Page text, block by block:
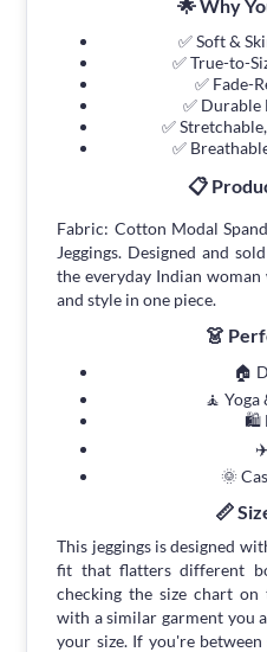
🌟 Why
✅ Soft &
✅ True-to-
✅ Fade-
✅ Durable
✅
✅
📋
Fabric: Cotton Modal
Jeggings. Designed and
the everyday Indian
and style in one piece.
👗
🏠
🧘
🛍
🌞
📏
This jeggings is designed
fit that flatters different
checking the size chart
with a similar garment you
your size. If you're